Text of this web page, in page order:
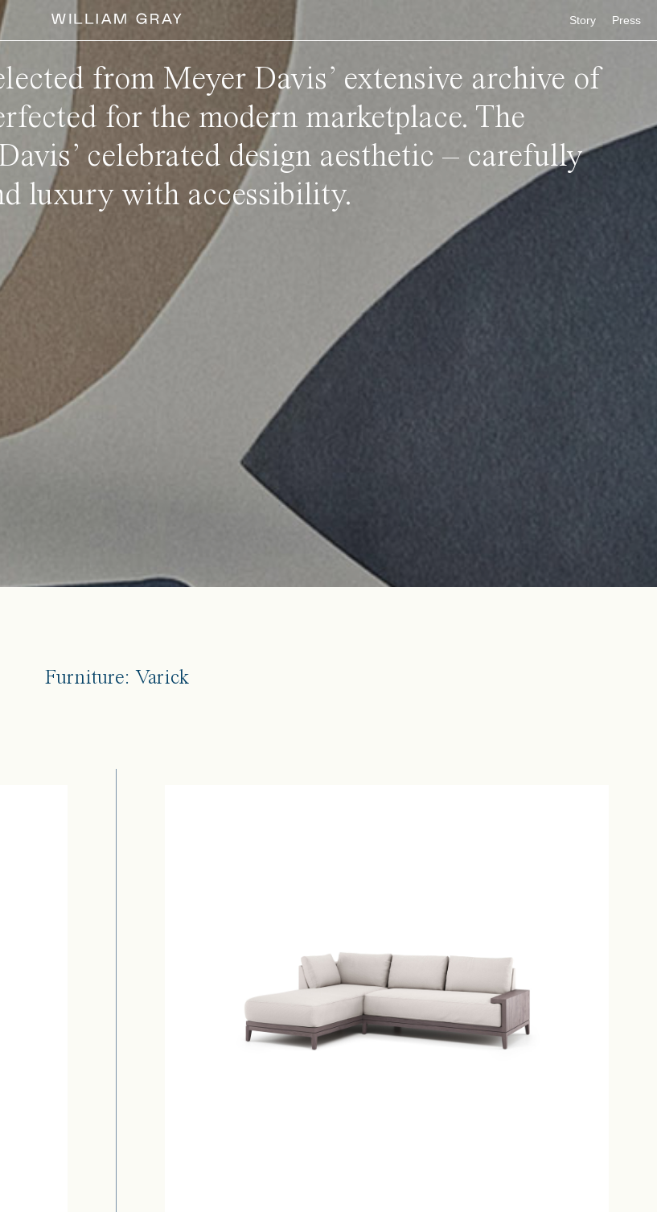
Press
Story
from Meyer Davis’ extensive archive of
for the modern marketplace. The
celebrated design aesthetic – carefully
luxury with accessibility.
Furniture: Varick